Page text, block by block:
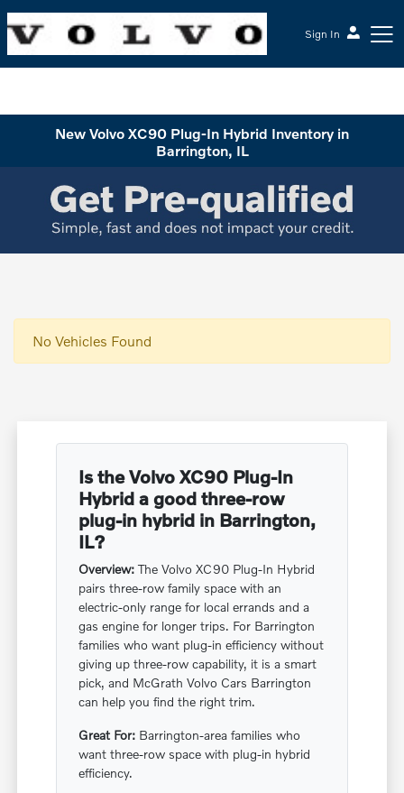
Sign In
New Volvo XC90 Plug-In Hybrid Inventory in
Barrington, IL
No Vehicles Found
Is the Volvo XC90 Plug-In
Hybrid a good three-row
plug-in hybrid in Barrington,
IL?
Overview: The Volvo XC90 Plug-In Hybrid
pairs three-row family space with an
electric-only range for local errands and a
gas engine for longer trips. For Barrington
families who want plug-in efficiency without
giving up three-row capability, it is a smart
pick, and McGrath Volvo Cars Barrington
can help you find the right trim.
Great For: Barrington-area families who
want three-row space with plug-in hybrid
efficiency.